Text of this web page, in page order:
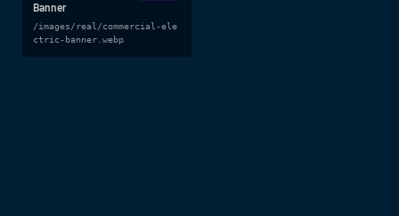
Banner
/images/real/commercial-ele
ctric-banner.webp